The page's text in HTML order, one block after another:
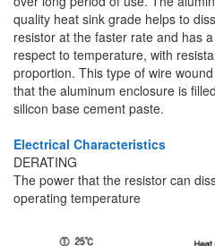
quality heat sink grade helps to
resistor at the faster rate and has
respect to temperature, with
proportion. This type of wire
that the aluminum enclosure is
silicon base cement paste.
Electrical Characteristics
DERATING
The power that the resistor can
operating temperature